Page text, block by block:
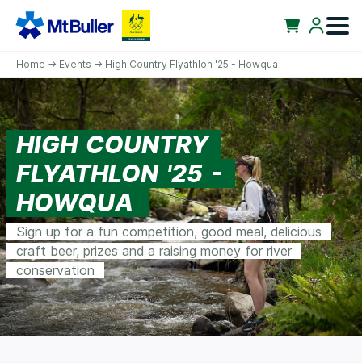
Home → Events → High Country Flyathlon '25 - Howqua
HIGH COUNTRY
FLYATHLON '25 -
HOWQUA
Sign up for a fun competition, good meal, delicious
craft beer, prizes and a raising money for river
conservation